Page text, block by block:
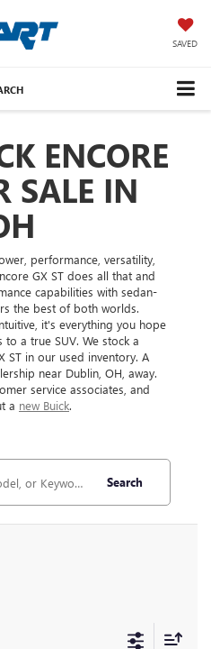
SAVED
ENCORE
SALE IN
performance, versatility,
GX ST does all that and
capabilities with sedan-
the best of both worlds.
it's everything you hope
a true SUV. We stock a
ST in our used inventory. A
near Dublin, OH, away.
service associates, and
a new Buick.
Search